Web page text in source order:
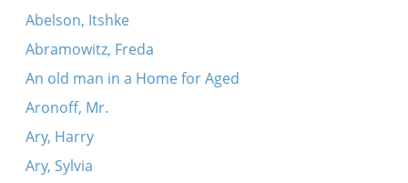
Abelson, Itshke
Abramowitz, Freda
An old man in a Home for Aged
Aronoff, Mr.
Ary, Harry
Ary, Sylvia